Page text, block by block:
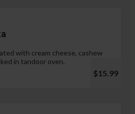
with cream cheese, cashew
in tandoor oven.
$15.99